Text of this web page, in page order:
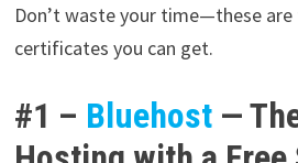
Don’t waste your time—these are
certificates you can get.
#1 – Bluehost—